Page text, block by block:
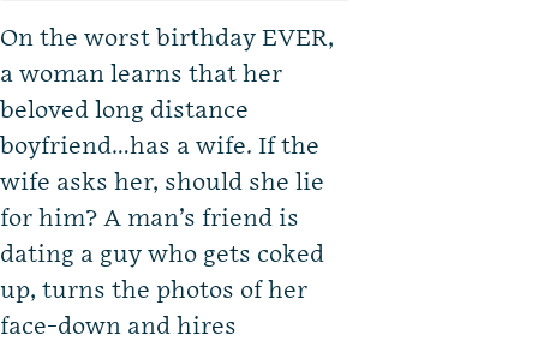
On the worst birthday EVER,
a woman learns that her
beloved long distance
boyfriend…has a wife. If the
wife asks her, should she lie
for him? A man’s friend is
dating a guy who gets coked
up, turns the photos of her
face-down and hires